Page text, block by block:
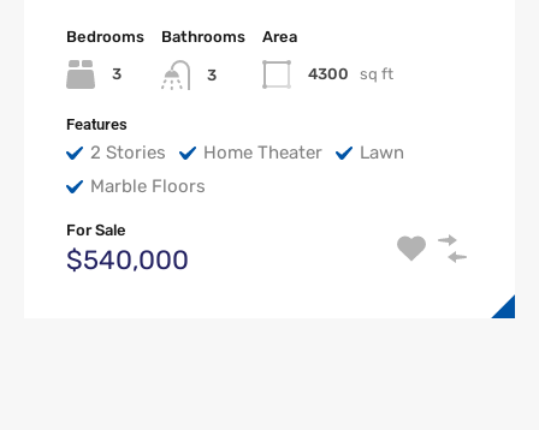
Bedrooms
3
Bathrooms
3
Area
4300 sq ft
Features
2 Stories Home Theater
Lawn
Marble Floors
For Sale
$540,000